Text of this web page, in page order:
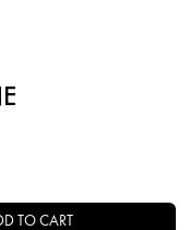
TO CART